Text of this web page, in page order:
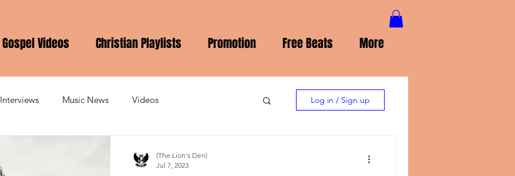
Gospel Videos Christian Playlists Promotion Free Beats More
Interviews Music News Videos Log in / Sign up
(The Lion's Den)
Jul 7, 2023